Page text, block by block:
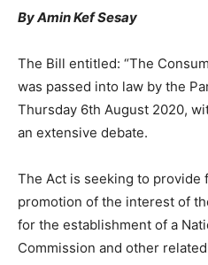
By Amin Kef Sesay
The Bill entitled: “The
was passed into law by the
Thursday 6th August 2020,
an extensive debate.
The Act is seeking to provide
promotion of the interest of
for the establishment of a
Commission and other